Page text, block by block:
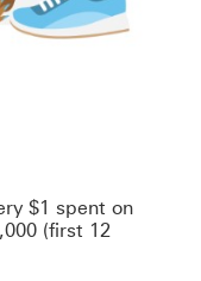
$1 spent on
(first 12